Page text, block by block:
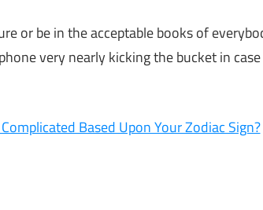
or be in the acceptable books of
very nearly kicking the bucket in
Based Upon Your Zodiac Sign?